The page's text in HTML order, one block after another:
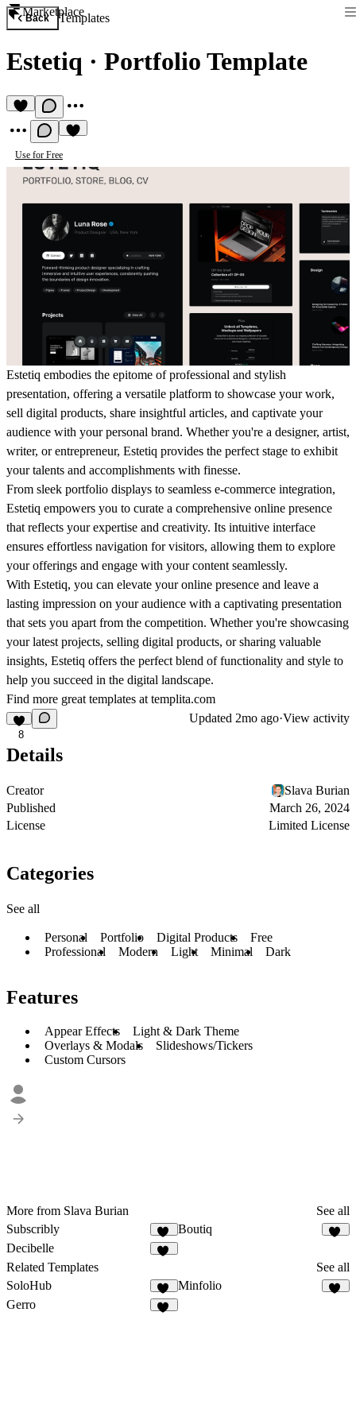
Marketplace
Back Templates
Estetiq · Portfolio Template
Use for Free
Estetiq embodies the epitome of professional and stylish
presentation, offering a versatile platform to showcase your work,
sell digital products, share insightful articles, and captivate your
audience with your personal brand. Whether you're a designer, artist,
writer, or entrepreneur, Estetiq provides the perfect stage to exhibit
your talents and accomplishments with finesse.
From sleek portfolio displays to seamless e-commerce integration,
Estetiq empowers you to curate a comprehensive online presence
that reflects your expertise and creativity. Its intuitive interface
ensures effortless navigation for visitors, allowing them to explore
your offerings and engage with your content seamlessly.
With Estetiq, you can elevate your online presence and leave a
lasting impression on your audience with a captivating presentation
that sets you apart from the competition. Whether you're showcasing
your latest projects, selling digital products, or sharing valuable
insights, Estetiq offers the perfect blend of functionality and style to
help you succeed in the digital landscape.
Find more great templates at templita.com
8
Updated 2mo ago·View activity
Details
Creator
Slava Burian
Published
March 26, 2024
License
Limited License
Categories
See all
Personal Portfolio Digital Products
Free
Professional
Modern Light Minimal Dark
Features
Appear Effects
Light & Dark Theme
Overlays & Modals
Slideshows/Tickers
Custom Cursors
More from Slava Burian
See all
Subscribly
10
Boutiq
Decibelle
Related Templates
See all
SoloHub
10
Minfolio
Gerro